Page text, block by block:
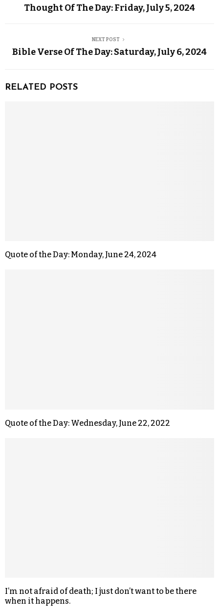
Thought Of The Day: Friday, July 5, 2024
NEXT POST
Bible Verse Of The Day: Saturday, July 6, 2024
RELATED POSTS
Quote of the Day: Monday, June 24, 2024
Quote of the Day: Wednesday, June 22, 2022
I’m not afraid of death; I just don’t want to be there
when it happens.